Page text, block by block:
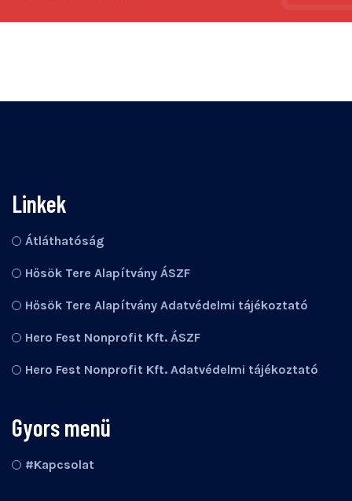
Linkek
Átláthatóság
Hősök Tere Alapítvány ÁSZF
Hősök Tere Alapítvány Adatvédelmi tájékoztató
Hero Fest Nonprofit Kft. ÁSZF
Hero Fest Nonprofit Kft. Adatvédelmi tájékoztató
Gyors menü
#Kapcsolat